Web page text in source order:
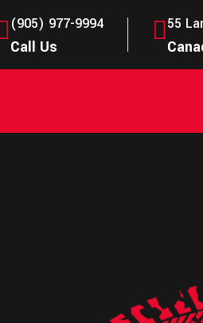
(905) 977-9994
Call Us
55